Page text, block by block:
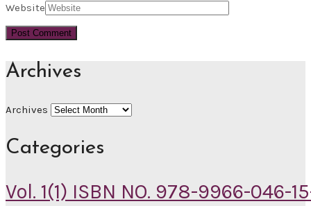
Website
Archives
Archives
Categories
Vol. 1(1) ISBN NO. 978-9966-046-